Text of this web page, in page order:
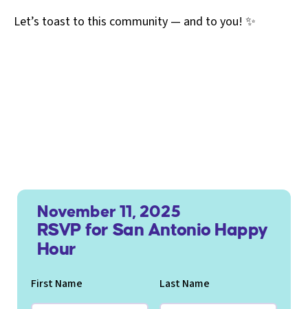
Let’s toast to this community — and to you! ✨
November 11, 2025
RSVP for San Antonio Happy
Hour
First Name Last Name